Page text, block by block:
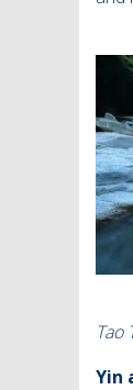
Tao
Yin